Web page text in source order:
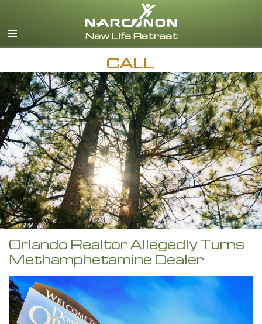
CALL
Orlando Realtor Allegedly Turns
Methamphetamine Dealer